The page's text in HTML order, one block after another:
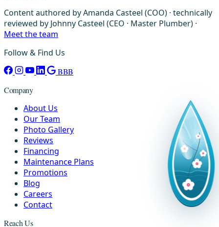
Content authored by Amanda Casteel (COO) · technically
reviewed by Johnny Casteel (CEO · Master Plumber) ·
Meet the team
Follow & Find Us
BBB
Company
About Us
Our Team
Photo Gallery
Reviews
Financing
Maintenance Plans
Promotions
Blog
Careers
Contact
Reach Us